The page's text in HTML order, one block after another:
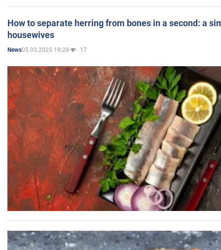
How to separate herring from bones in a second: a
housewives
News05.03.2025 19:28 17